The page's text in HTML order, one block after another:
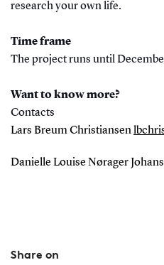
research your own life.
Time frame
The project runs until
Want to know more?
Contacts
Lars Breum Christiansen
Danielle Louise Nørager
Share on